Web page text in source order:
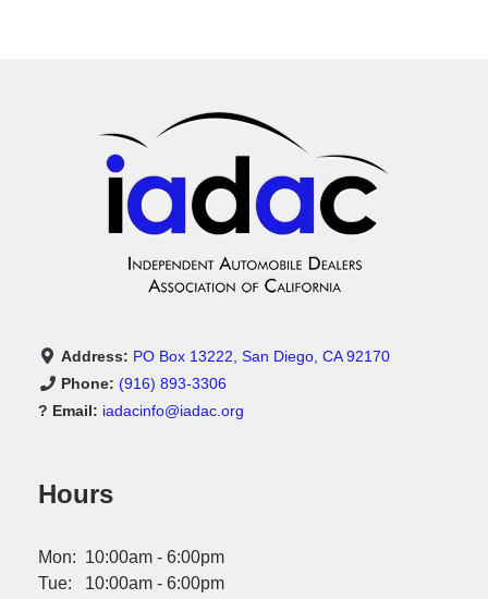
Address: PO Box 13222, San Diego, CA 92170
Phone: (916) 893-3306
? Email: iadacinfo@iadac.org
Hours
Mon: 10:00am - 6:00pm
Tue: 10:00am - 6:00pm